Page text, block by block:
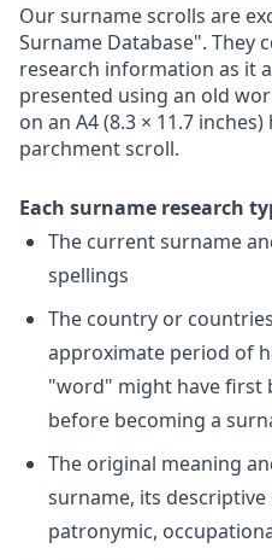
Our surname scrolls are
Surname Database". They
research information as it
presented using an old
on an A4 (8.3 × 11.7
parchment scroll.
Each surname research
The current surname
spellings
The country or
approximate period of
"word" might have first
before becoming a
The original meaning
surname, its
patronymic,